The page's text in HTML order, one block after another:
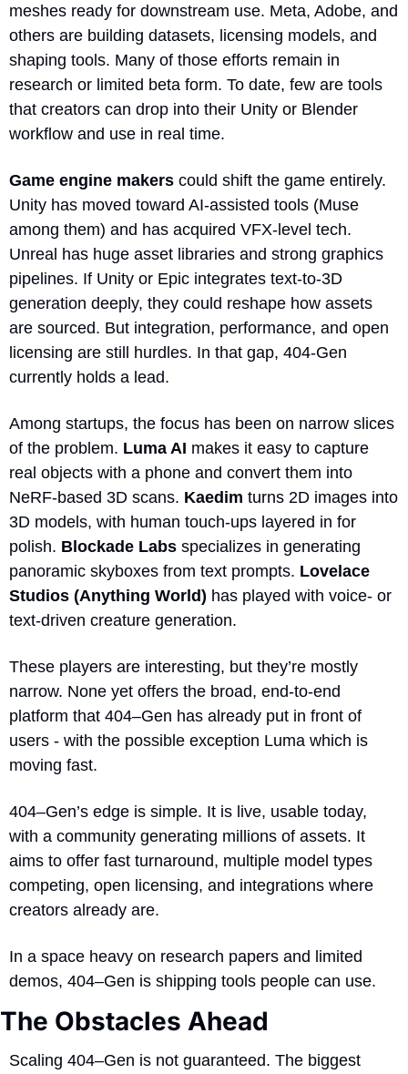
meshes ready for downstream use. Meta, Adobe, and
others are building datasets, licensing models, and
shaping tools. Many of those efforts remain in
research or limited beta form. To date, few are tools
that creators can drop into their Unity or Blender
workflow and use in real time.
Game engine makers could shift the game entirely.
Unity has moved toward AI-assisted tools (Muse
among them) and has acquired VFX-level tech.
Unreal has huge asset libraries and strong graphics
pipelines. If Unity or Epic integrates text-to-3D
generation deeply, they could reshape how assets
are sourced. But integration, performance, and open
licensing are still hurdles. In that gap, 404-Gen
currently holds a lead.
Among startups, the focus has been on narrow slices
of the problem. Luma AI makes it easy to capture
real objects with a phone and convert them into
NeRF-based 3D scans. Kaedim turns 2D images into
3D models, with human touch-ups layered in for
polish. Blockade Labs specializes in generating
panoramic skyboxes from text prompts. Lovelace
Studios (Anything World) has played with voice- or
text-driven creature generation.
These players are interesting, but they’re mostly
narrow. None yet offers the broad, end-to-end
platform that 404–Gen has already put in front of
users - with the possible exception Luma which is
moving fast.
404–Gen’s edge is simple. It is live, usable today,
with a community generating millions of assets. It
aims to offer fast turnaround, multiple model types
competing, open licensing, and integrations where
creators already are.
In a space heavy on research papers and limited
demos, 404–Gen is shipping tools people can use.
The Obstacles Ahead
Scaling 404–Gen is not guaranteed. The biggest